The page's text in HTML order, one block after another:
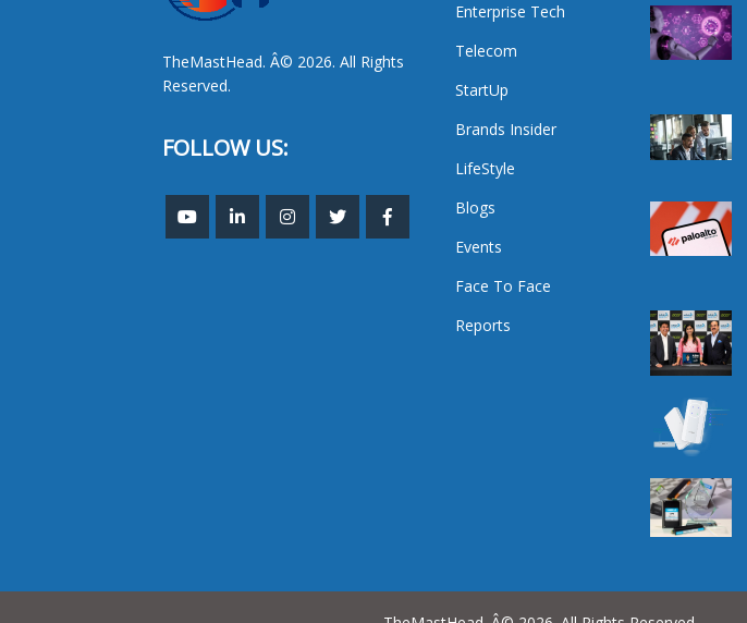
TheMastHead. Â© 2026. All Rights
Reserved.
FOLLOW US:
Enterprise Tech
Telecom
StartUp
Brands Insider
LifeStyle
Blogs
Events
Face To Face
Reports